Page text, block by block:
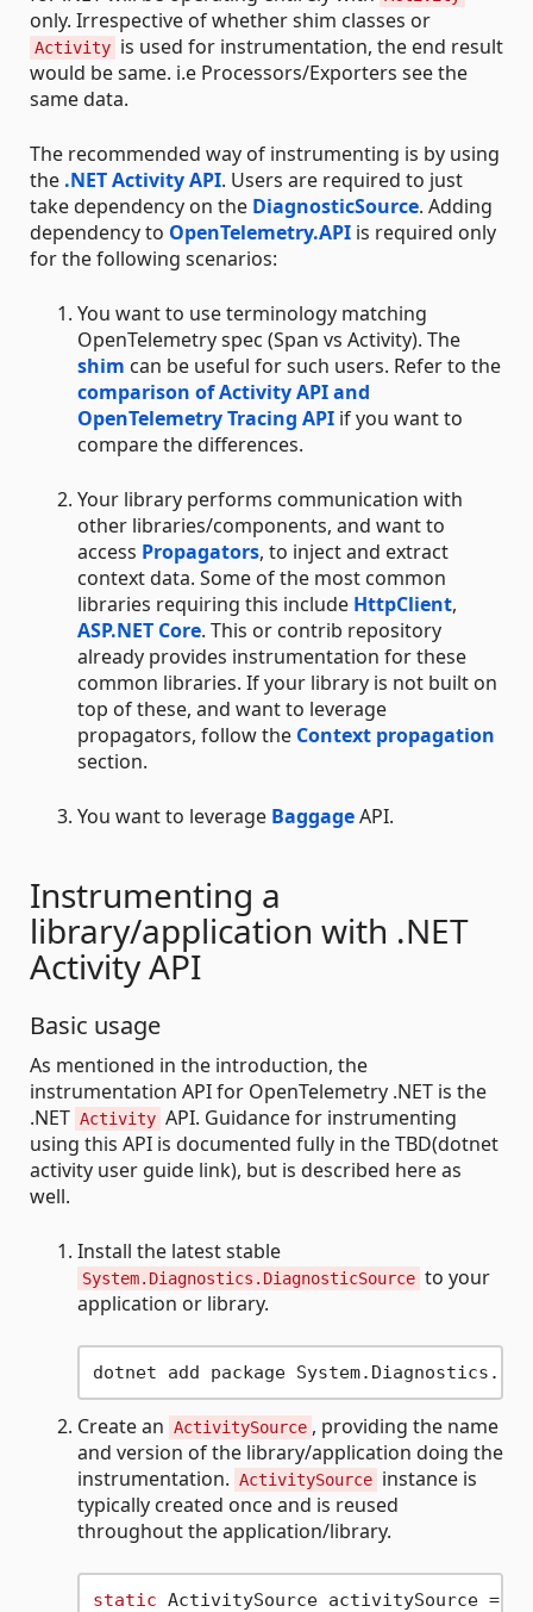
only. Irrespective of whether shim classes or
Activity is used for instrumentation, the end result
would be same. i.e Processors/Exporters see the
same data.
The recommended way of instrumenting is by using
the .NET Activity API. Users are required to just
take dependency on the DiagnosticSource. Adding
dependency to OpenTelemetry.API is required only
for the following scenarios:
You want to use terminology matching
OpenTelemetry spec (Span vs Activity). The
shim can be useful for such users. Refer to the
comparison of Activity API and
OpenTelemetry Tracing API if you want to
compare the differences.
Your library performs communication with
other libraries/components, and want to
access Propagators, to inject and extract
context data. Some of the most common
libraries requiring this include HttpClient,
ASP.NET Core. This or contrib repository
already provides instrumentation for these
common libraries. If your library is not built on
top of these, and want to leverage
propagators, follow the Context propagation
section.
You want to leverage BaggageAPI.
Instrumenting a
library/application with .NET
Activity API
Basic usage
As mentioned in the introduction, the
instrumentation API for OpenTelemetry .NET is the
.NET Activity API. Guidance for instrumenting
using this API is documented fully in the TBD(dotnet
activity user guide link), but is described here as
well.
Install the latest stable
System.Diagnostics.DiagnosticSource to your
application or library.
Create an ActivitySource , providing the name
and version of the library/application doing the
instrumentation. ActivitySource instance is
typically created once and is reused
throughout the application/library.
static ActivitySource activitySource =